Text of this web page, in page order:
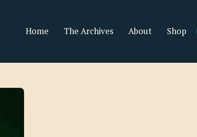
Home The Archives About Shop